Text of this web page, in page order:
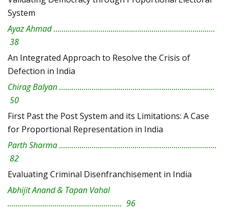
System
Ayaz Ahmad …………………………………………………………………….
38
An Integrated Approach to Resolve the Crisis of
Defection in India
Chirag Balyan ………………………………………………………………….
50
First Past the Post System and its Limitations: A Case
for Proportional Representation in India
Parth Sharma …………………………………………………………………..
82
Evaluating Criminal Disenfranchisement in India
Abhijit Anand & Tapan Vahal
……………………………………………….. 96